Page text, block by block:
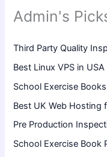
Admin's
Third Party Quality
Best Linux VPS in USA
School Exercise Books
Best UK Web Hosting
Pre Production
School Exercise Book